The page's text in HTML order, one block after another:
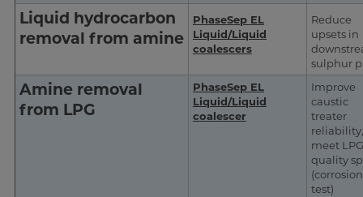
Liquid hydrocarbon
removal from amine
PhaseSep EL
Liquid/Liquid
coalescers
Reduce
upsets in
sulphur
Amine removal
from LPG
PhaseSep EL
Liquid/Liquid
coalescer
Improve
caustic
treater
reliability,
meet LPG
quality
(corrosion
test)